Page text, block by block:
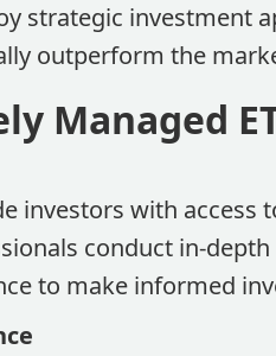
strategic investment
outperform the
Managed
investors with access
conduct in-
to make informed